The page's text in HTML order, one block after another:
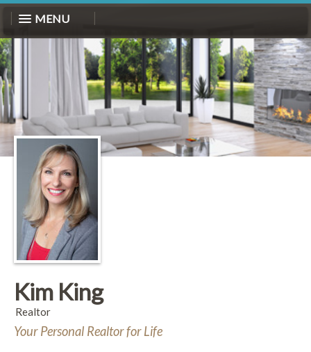
MENU
Kim King
Realtor
Your Personal Realtor for Life